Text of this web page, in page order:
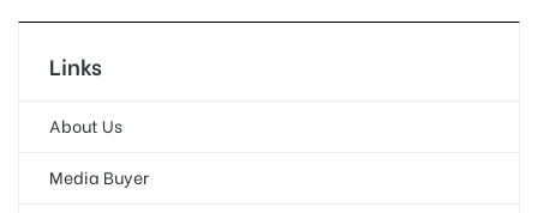
Links
About Us
Media Buyer